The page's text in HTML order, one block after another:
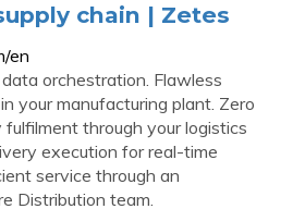
chain | Zetes
en
orchestration. Flawless
your manufacturing plant. Zero
through your logistics
execution for real-time
service through an
Distribution team.